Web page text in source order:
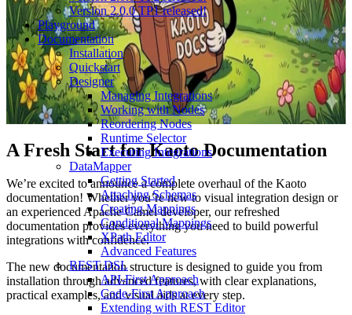
Version 2.0.0 TP1 released!
Playground
Documentation
Installation
Quickstart
Designer
Managing Integrations
Working with Nodes
Reordering Nodes
Runtime Selector
Executing Integrations
DataMapper
Getting Started
Attaching Schemas
Creating Mappings
Conditional Mappings
XPath Editor
Advanced Features
REST DSL
API-First Approach
Code-First Approach
Extending with REST Editor
A Fresh Start for Kaoto Documentation
We’re excited to announce a complete overhaul of the Kaoto
documentation! Whether you’re new to visual integration design or
an experienced Apache Camel developer, our refreshed
documentation provides everything you need to build powerful
integrations with confidence.
The new documentation structure is designed to guide you from
installation through advanced features, with clear explanations,
practical examples, and visual aids at every step.